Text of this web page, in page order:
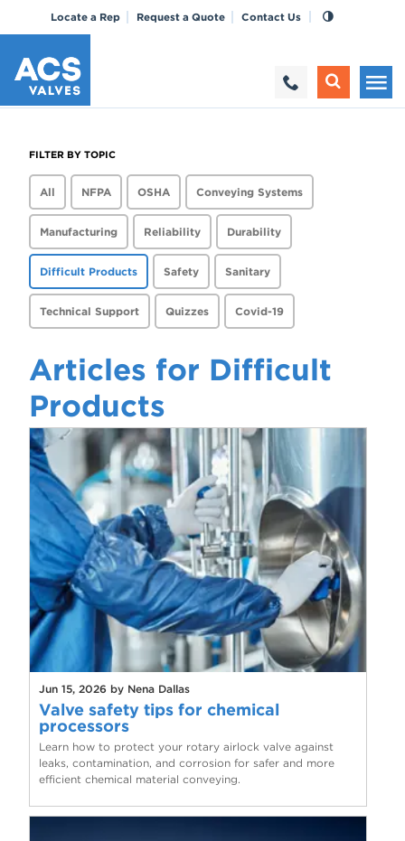
Locate a Rep Request a Quote Contact Us
FILTER BY TOPIC
All NFPA OSHA Conveying Systems
Manufacturing Reliability Durability
Difficult Products Safety Sanitary
Technical Support Quizzes Covid-19
Articles for Difficult
Products
Jun 15, 2026 by Nena Dallas
Valve safety tips for chemical
processors
Learn how to protect your rotary airlock valve against
leaks, contamination, and corrosion for safer and more
efficient chemical material conveying.